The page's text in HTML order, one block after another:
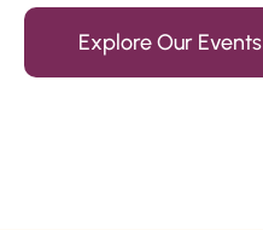
Explore Our Events